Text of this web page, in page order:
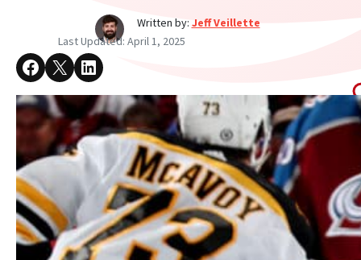
Written by: Jeff Veillette
Last Updated: April 1, 2025
Share on Facebook Share on X Share on LinkedIn